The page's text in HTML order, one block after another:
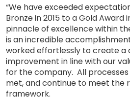
“We have exceeded
Bronze in 2015 to a Gold Award
pinnacle of excellence within
is an incredible
worked effortlessly to create a
improvement in line with our
for the company. All
met, and continue to meet the
framework.